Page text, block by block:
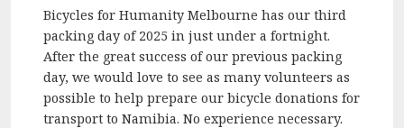
Bicycles for Humanity Melbourne has our third
packing day of 2025 in just under a fortnight.
After the great success of our previous packing
day, we would love to see as many volunteers as
possible to help prepare our bicycle donations for
transport to Namibia. No experience necessary.